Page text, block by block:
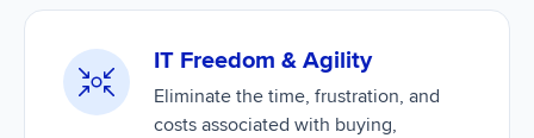
IT Freedom & Agility
Eliminate the time, frustration, and
costs associated with buying,